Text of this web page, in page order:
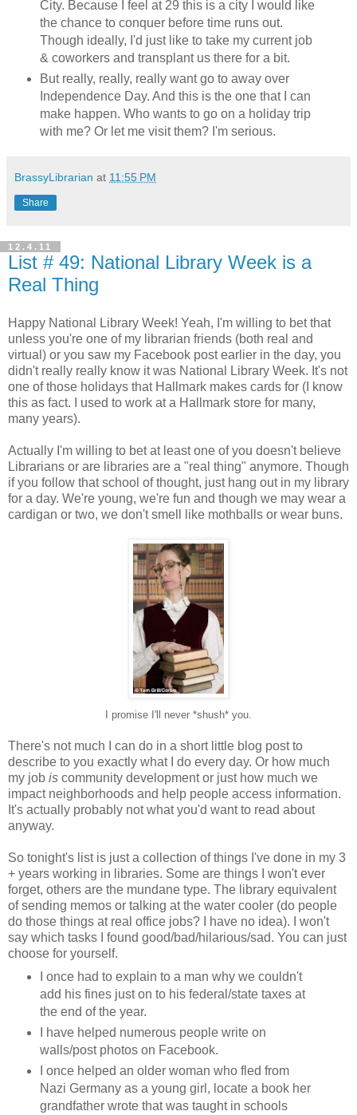
City. Because I feel at 29 this is a city I would like
the chance to conquer before time runs out.
Though ideally, I'd just like to take my current job
& coworkers and transplant us there for a bit.
But really, really, really want go to away over
Independence Day. And this is the one that I can
make happen. Who wants to go on a holiday trip
with me? Or let me visit them? I'm serious.
BrassyLibrarian at 11:55 PM
Share
12.4.11
List # 49: National Library Week is a
Real Thing
Happy National Library Week! Yeah, I'm willing to bet that
unless you're one of my librarian friends (both real and
virtual) or you saw my Facebook post earlier in the day, you
didn't really really know it was National Library Week. It's not
one of those holidays that Hallmark makes cards for (I know
this as fact. I used to work at a Hallmark store for many,
many years).
Actually I'm willing to bet at least one of you doesn't believe
Librarians or are libraries are a "real thing" anymore. Though
if you follow that school of thought, just hang out in my library
for a day. We're young, we're fun and though we may wear a
cardigan or two, we don't smell like mothballs or wear buns.
I promise I'll never *shush* you.
There's not much I can do in a short little blog post to
describe to you exactly what I do every day. Or how much
my job is community development or just how much we
impact neighborhoods and help people access information.
It's actually probably not what you'd want to read about
anyway.
So tonight's list is just a collection of things I've done in my 3
+ years working in libraries. Some are things I won't ever
forget, others are the mundane type. The library equivalent
of sending memos or talking at the water cooler (do people
do those things at real office jobs? I have no idea). I won't
say which tasks I found good/bad/hilarious/sad. You can just
choose for yourself.
I once had to explain to a man why we couldn't
add his fines just on to his federal/state taxes at
the end of the year.
I have helped numerous people write on
walls/post photos on Facebook.
I once helped an older woman who fled from
Nazi Germany as a young girl, locate a book her
grandfather wrote that was taught in schools